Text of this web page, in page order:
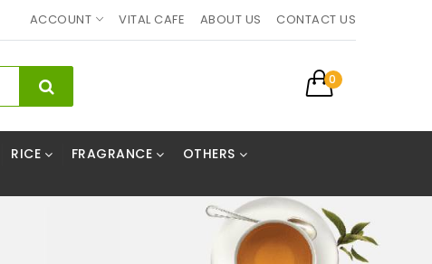
ACCOUNT VITAL CAFE ABOUT US CONTACT US
0
RICE FRAGRANCE OTHERS